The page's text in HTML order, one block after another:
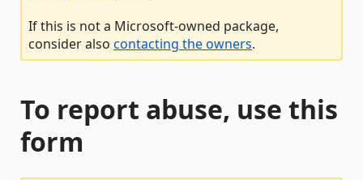
If this is not a Microsoft-owned package,
consider also contacting the owners.
To report abuse, use this
form